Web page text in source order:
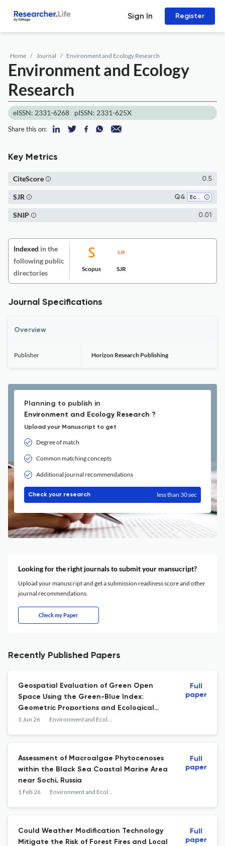
Sign In Register
Home Journal Environment and Ecology Research
Environment and Ecology
Research
eISSN: 2331-6268 pISSN: 2331-625X
Share this on:
Key Metrics
0.5
CiteScore
Q4 Ecology
SJR
0.01
SNIP
Indexed in the
following public
directories
Scopus SJR
Journal Specifications
Overview
Publisher Horizon Research Publishing
Planning to publish in
Environment and Ecology Research ?
Upload your Manuscript to get
Degree of match
Common matching concepts
Additional journal recommendations
Check your research less than 30 sec
Looking for the right journals to submit your mansucript?
Upload your manuscript and get a submission readiness score and other
journal recommendations.
Check my Paper
Recently Published Papers
Geospatial Evaluation of Green Open
Space Using the Green-Blue Index:
Geometric Proportions and Ecological
Contributions
1 Jun 26 Environment and Ecology Research
Full
paper
Assessment of Macroalgae Phytocenoses
within the Black Sea Coastal Marine Area
near Sochi, Russia
1 Feb 26 Environment and Ecology Research
Full
paper
Could Weather Modification Technology
Mitigate the Risk of Forest Fires and Local
Full
paper